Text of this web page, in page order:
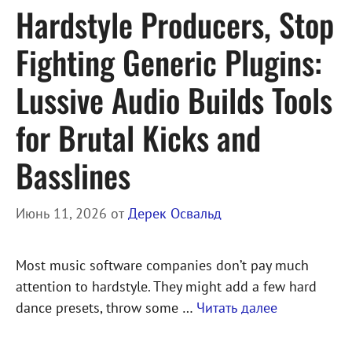
Hardstyle Producers, Stop
Fighting Generic Plugins:
Lussive Audio Builds Tools
for Brutal Kicks and
Basslines
Июнь 11, 2026 от Дерек Освальд
Most music software companies don’t pay much
attention to hardstyle. They might add a few hard
dance presets, throw some … Читать далее